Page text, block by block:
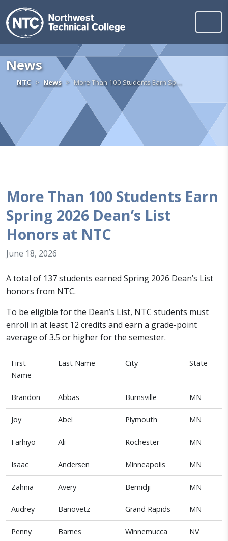
Skip to content
News
NTCHomeNews More Than 100 Students Earn Sp…
More Than 100 Students Earn
Spring 2026 Dean’s List
Honors at NTC
June 18, 2026
A total of 137 students earned Spring 2026 Dean’s List
honors from NTC.
To be eligible for the Dean’s List, NTC students must
enroll in at least 12 credits and earn a grade-point
average of 3.5 or higher for the semester.
First
Name
Last Name City State
Brandon Abbas Burnsville MN
Joy Abel Plymouth MN
Farhiyo Ali Rochester MN
Isaac Andersen Minneapolis MN
Zahnia Avery Bemidji MN
Audrey Banovetz Grand Rapids MN
Penny Barnes Winnemucca NV